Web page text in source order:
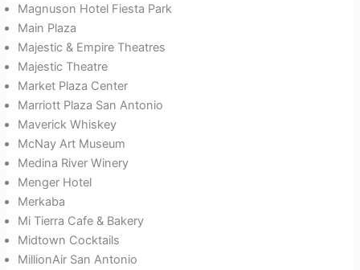
Magnuson Hotel Fiesta Park
Main Plaza
Majestic & Empire Theatres
Majestic Theatre
Market Plaza Center
Marriott Plaza San Antonio
Maverick Whiskey
McNay Art Museum
Medina River Winery
Menger Hotel
Merkaba
Mi Tierra Cafe & Bakery
Midtown Cocktails
MillionAir San Antonio